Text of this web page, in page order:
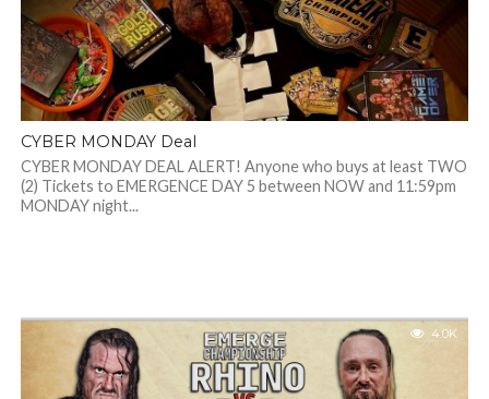
CYBER MONDAY Deal
CYBER MONDAY DEAL ALERT! Anyone who buys at least TWO
(2) Tickets to EMERGENCE DAY 5 between NOW and 11:59pm
MONDAY night...
4.0K